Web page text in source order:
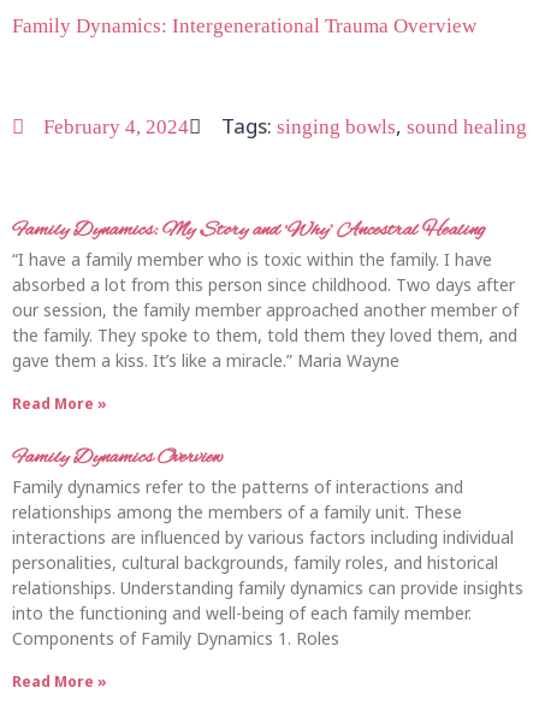
Family Dynamics: Intergenerational Trauma Overview
February 4, 2024 Tags: singing bowls, sound healing
Family Dynamics: My Story and ‘Why’ Ancestral Healing
“I have a family member who is toxic within the family. I have
absorbed a lot from this person since childhood. Two days after
our session, the family member approached another member of
the family. They spoke to them, told them they loved them, and
gave them a kiss. It’s like a miracle.” Maria Wayne
Read More »
Family Dynamics Overview
Family dynamics refer to the patterns of interactions and
relationships among the members of a family unit. These
interactions are influenced by various factors including individual
personalities, cultural backgrounds, family roles, and historical
relationships. Understanding family dynamics can provide insights
into the functioning and well-being of each family member.
Components of Family Dynamics 1. Roles
Read More »